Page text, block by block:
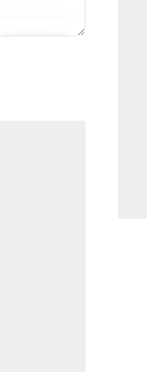
01/31/2019